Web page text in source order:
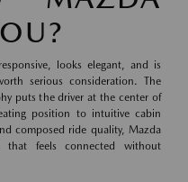
looks elegant, and is
serious consideration. The
puts the driver at the center of
position to intuitive cabin
composed ride quality, Mazda
that feels connected without